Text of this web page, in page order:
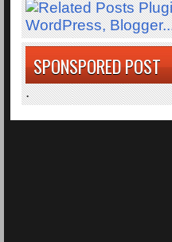
SPONSPORED POST
.